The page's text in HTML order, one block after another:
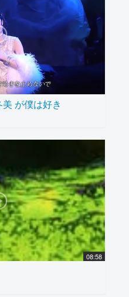
が僕は好き
08:58